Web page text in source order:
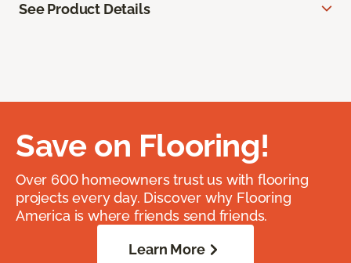
See Product Details
Save on Flooring!
Over 600 homeowners trust us with flooring
projects every day. Discover why Flooring
America is where friends send friends.
Learn More